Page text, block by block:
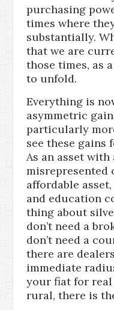
purchasing
times where
substantially.
that we are
those times, as
to unfold.
Everything is
asymmetric
particularly
see these gains
As an asset with
misrepresented
affordable
and education
thing about
don’t need a
don’t need a
there are
immediate
your fiat for real
rural, there is